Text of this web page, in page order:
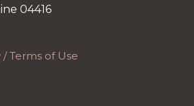
04416
/ Terms of Use